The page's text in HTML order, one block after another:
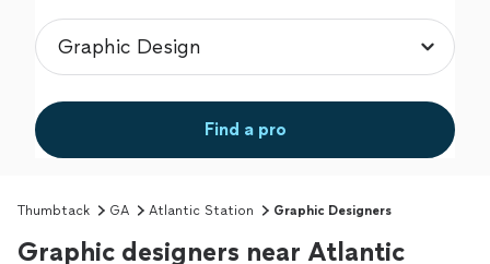
Find a pro
Thumbtack GA Atlantic Station Graphic Designers
Graphic designers near Atlantic